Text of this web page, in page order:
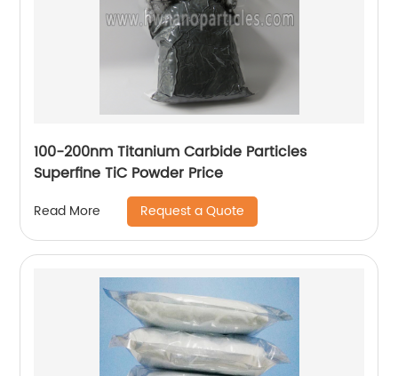
100-200nm Titanium Carbide Particles
Superfine TiC Powder Price
Read More Request a Quote